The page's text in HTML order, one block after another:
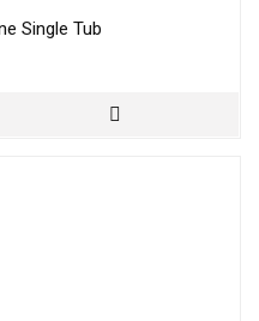
Single Tub